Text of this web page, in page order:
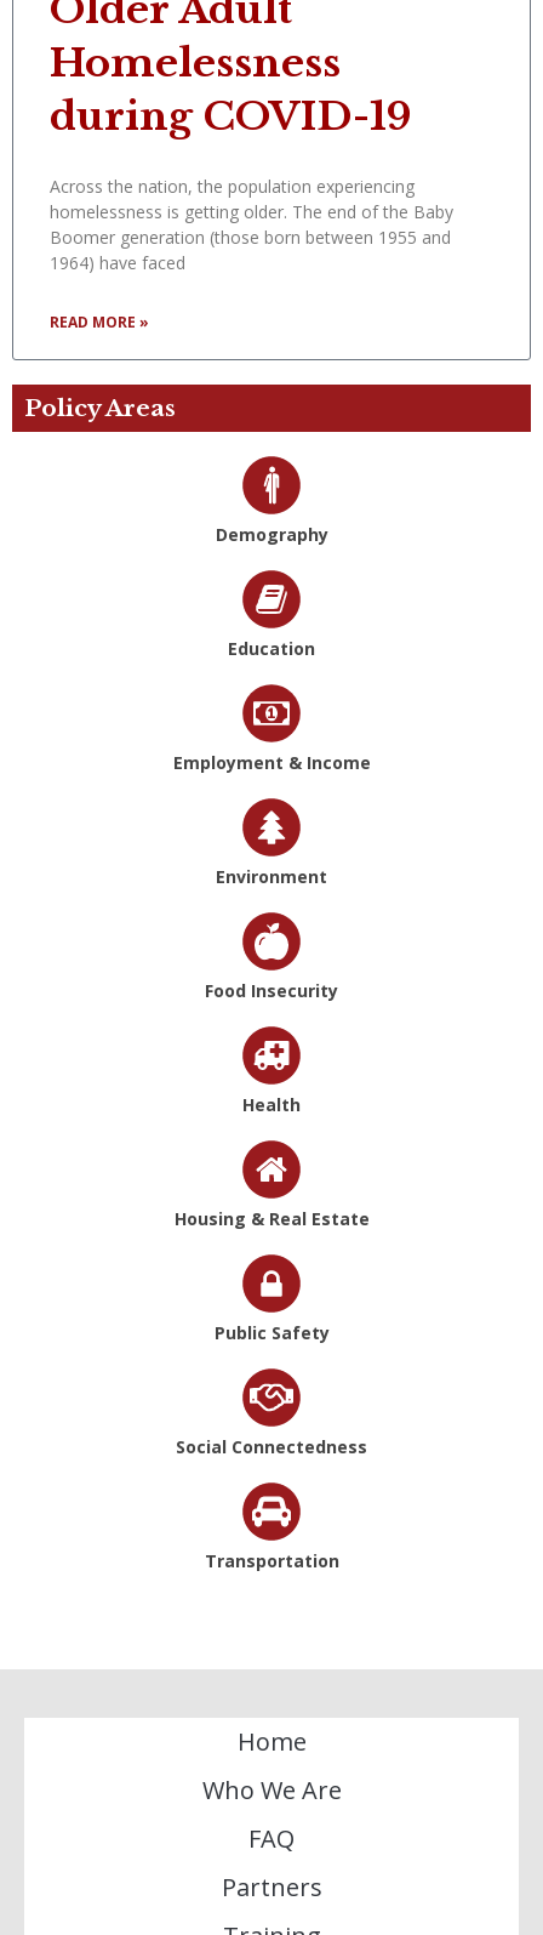
Older Adult
Homelessness
during COVID-19
Across the nation, the population experiencing
homelessness is getting older. The end of the Baby
Boomer generation (those born between 1955 and
1964) have faced
READ MORE »
Policy Areas
Demography
Education
Employment & Income
Environment
Food Insecurity
Health
Housing & Real Estate
Public Safety
Social Connectedness
Transportation
Home
Who We Are
FAQ
Partners